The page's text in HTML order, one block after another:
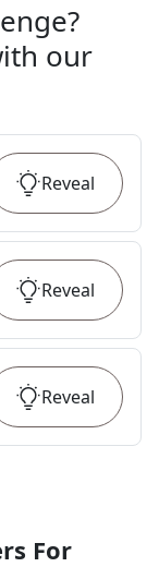
our
Reveal
Reveal
Reveal
For